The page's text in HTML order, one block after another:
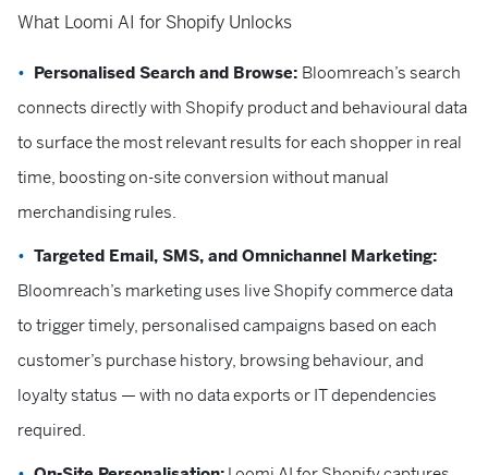
What Loomi AI for Shopify Unlocks
Personalised Search and Browse: Bloomreach’s search
connects directly with Shopify product and behavioural data
to surface the most relevant results for each shopper in real
time, boosting on-site conversion without manual
merchandising rules.
Targeted Email, SMS, and Omnichannel Marketing:
Bloomreach’s marketing uses live Shopify commerce data
to trigger timely, personalised campaigns based on each
customer’s purchase history, browsing behaviour, and
loyalty status — with no data exports or IT dependencies
required.